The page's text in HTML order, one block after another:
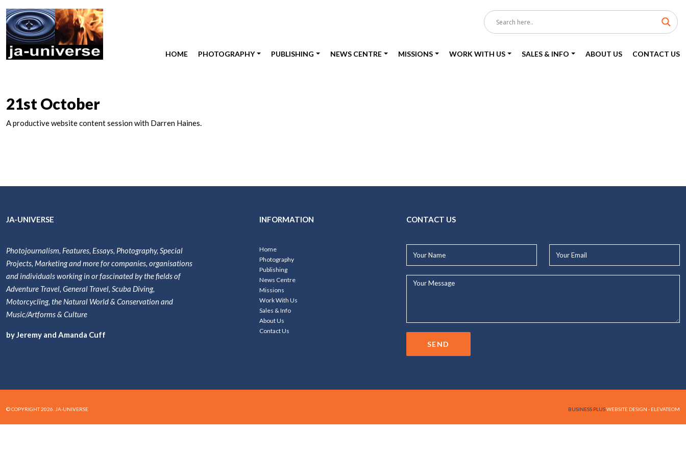
HOME PHOTOGRAPHY PUBLISHING NEWS CENTRE MISSIONS WORK WITH US SALES & INFO ABOUT US CONTACT US
21st October
A productive website content session with Darren Haines.
JA-UNIVERSE
Photojournalism, Features, Essays, Photography, Special
Projects, Marketing and more for companies, organisations
and individuals working in or fascinated by the fields of
Adventure Travel, General Travel, Scuba Diving,
Motorcycling, the Natural World & Conservation and
Music/Artforms & Culture
by Jeremy and Amanda Cuff
INFORMATION
Home
Photography
Publishing
News Centre
Missions
Work With Us
Sales & Info
About Us
Contact Us
CONTACT US
Name*
Email*
Your
SEND
© COPYRIGHT 2026. JA-UNIVERSE BUSINESS PLUSWEBSITE DESIGN - ELEVATEOM